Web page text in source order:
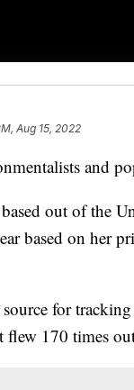
Aug 15, 2022
and
out of the
based on her
for
170 times